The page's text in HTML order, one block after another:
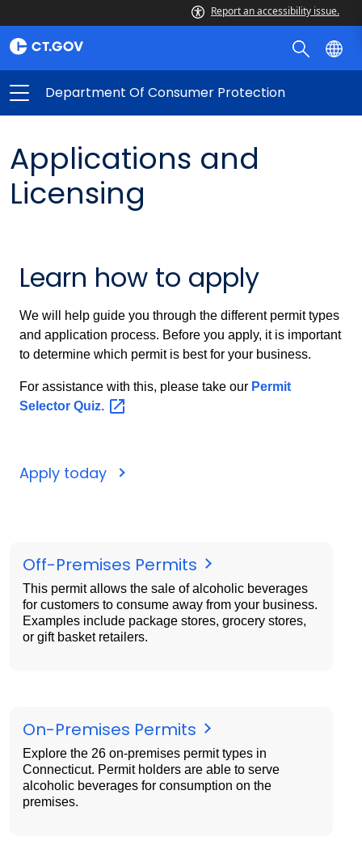
Report an accessibility issue.
Department Of Consumer Protection
Applications and
Licensing
Learn how to apply
We will help guide you through the different permit types
and application process. Before you apply, it is important
to determine which permit is best for your business.
For assistance with this, please take our Permit
Selector Quiz.
Apply today
Off-Premises Permits
This permit allows the sale of alcoholic beverages
for customers to consume away from your business.
Examples include package stores, grocery stores,
or gift basket retailers.
On-Premises Permits
Explore the 26 on-premises permit types in
Connecticut. Permit holders are able to serve
alcoholic beverages for consumption on the
premises.